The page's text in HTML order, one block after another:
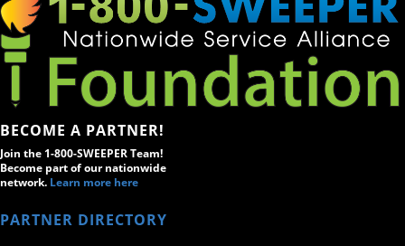
BECOME A PARTNER!
Join the 1-800-SWEEPER Team!
Become part of our nationwide
network. Learn more here
PARTNER DIRECTORY